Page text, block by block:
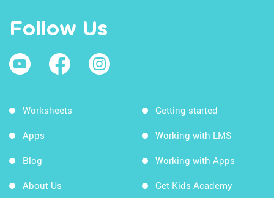
Follow Us
Worksheets
Apps
Blog
About Us
Getting started
Working with LMS
Working with Apps
Get Kids Academy